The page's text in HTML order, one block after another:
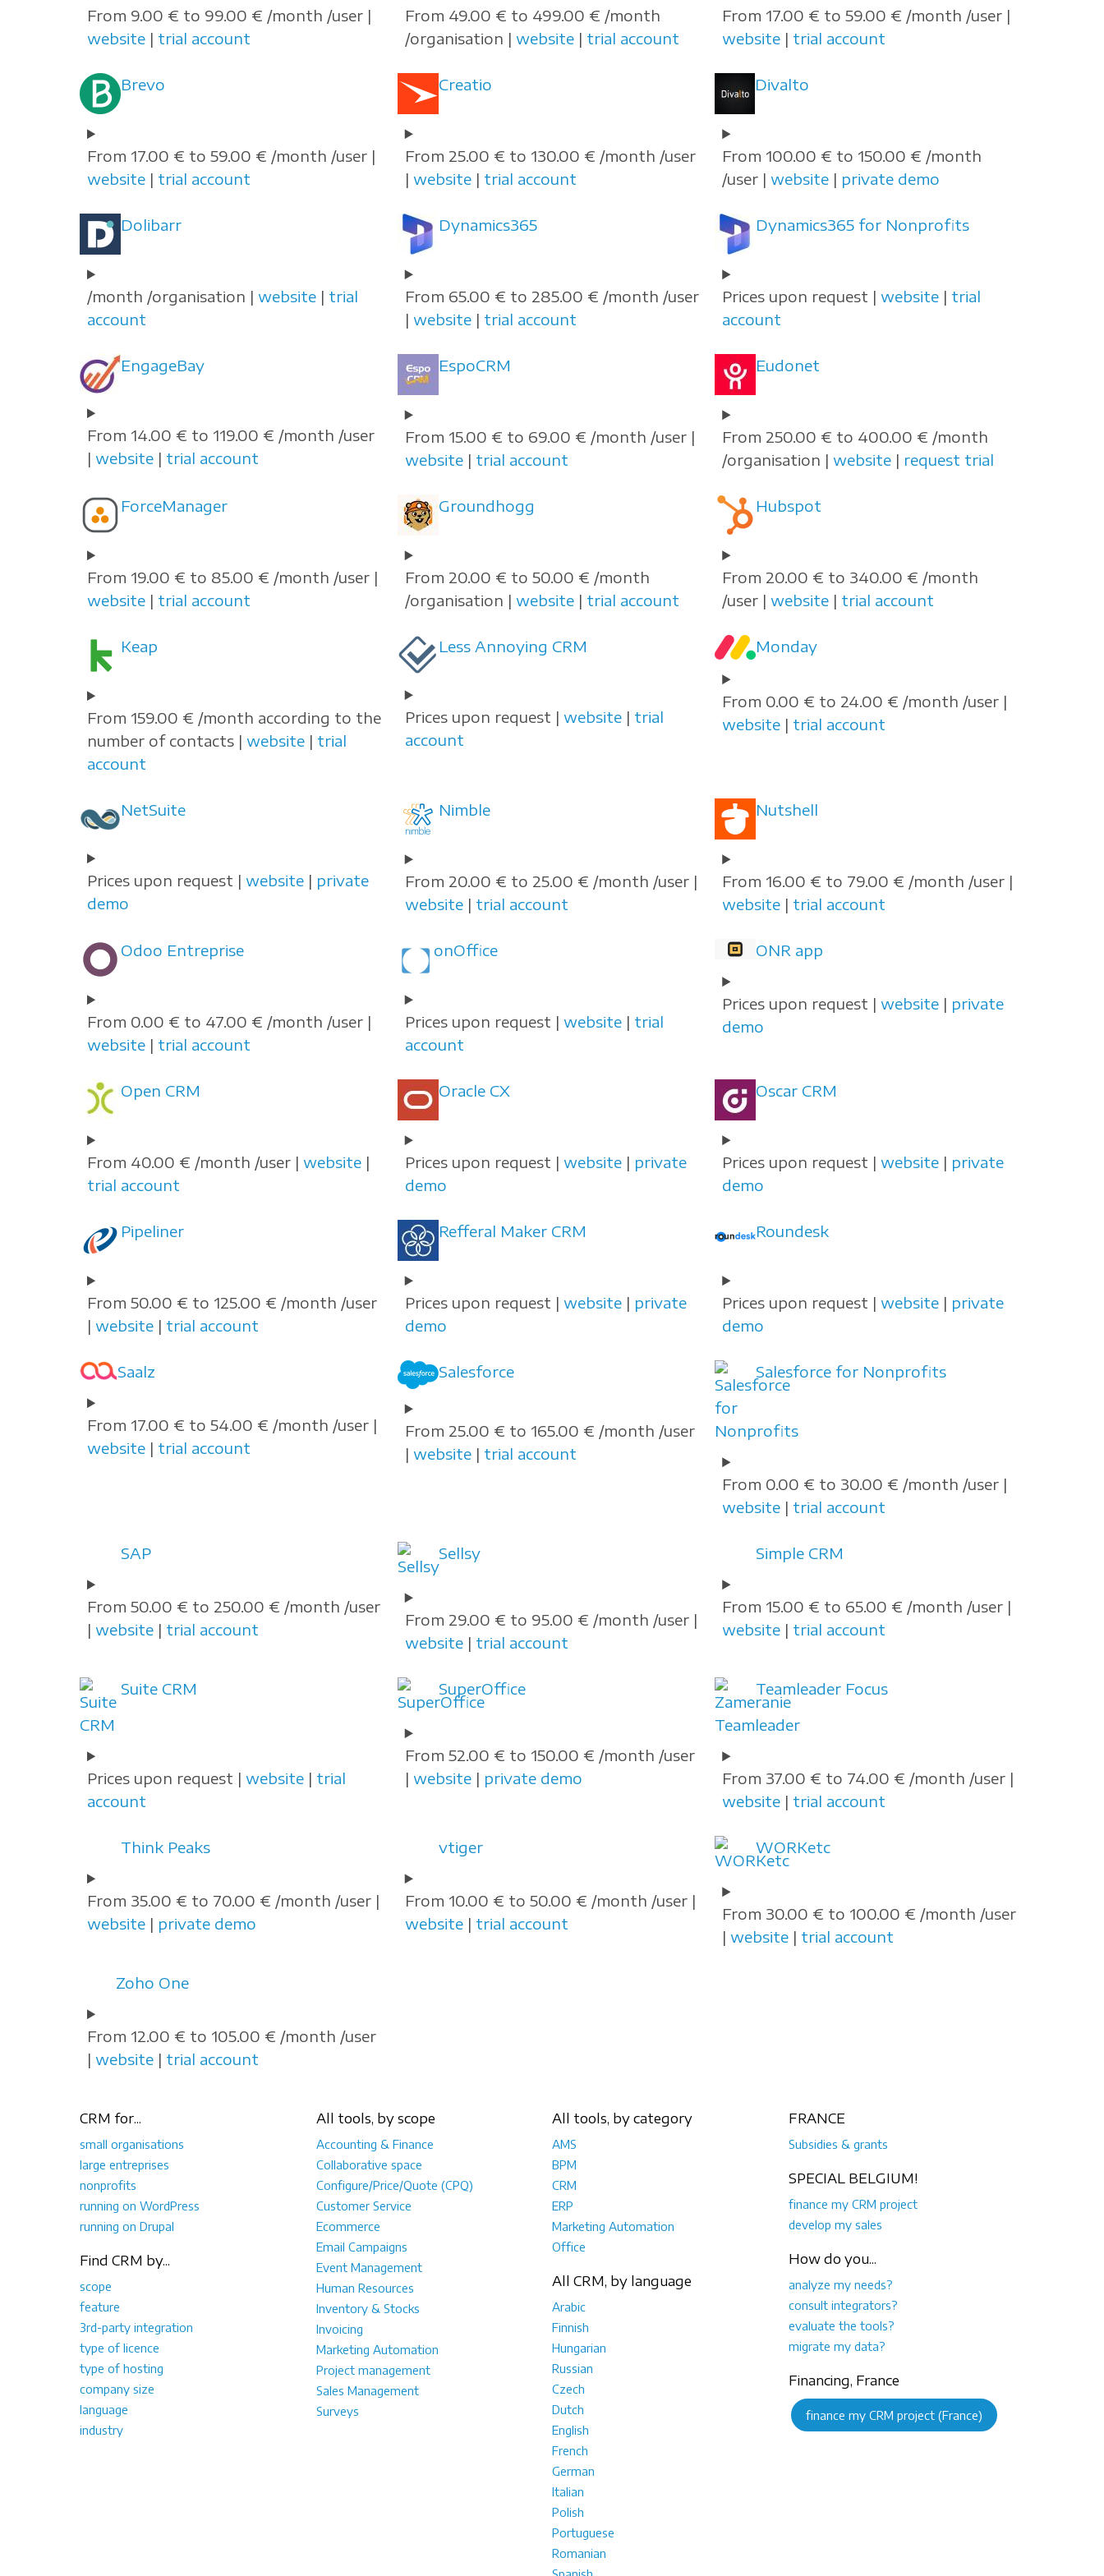
From 9.00 € to 99.00 € /month /user |
website | trial account
From 49.00 € to 499.00 € /month
/organisation | website| trial account
From 17.00 € to 59.00 € /month /user |
website | trial account
Brevo
From 17.00 € to 59.00 € /month /user |
website | trial account
Creatio
From 25.00 € to 130.00 € /month /user
| website| trial account
Divalto
From 100.00 € to 150.00 € /month
/user |website | private demo
Dolibarr
/month /organisation | website | trial
account
Dynamics365
From 65.00 € to 285.00 € /month /user
| website| trial account
Dynamics365 for Nonprofits
Prices upon request |website | trial
account
EngageBay
From 14.00 € to 119.00 € /month /user
| website | trial account
EspoCRM
From 15.00 € to 69.00 € /month /user |
website| trial account
Eudonet
From 250.00 € to 400.00 € /month
/organisation |website | request trial
ForceManager
From 19.00 € to 85.00 € /month /user |
website | trial account
Groundhogg
From 20.00 € to 50.00 € /month
/organisation | website| trial account
Hubspot
From 20.00 € to 340.00 € /month
/user |website | trial account
Keap
From 159.00 € /month according to the
number of contacts | website | trial
account
Less Annoying CRM
Prices upon request | website| trial
account
Monday
From 0.00 € to 24.00 € /month /user |
website | trial account
NetSuite
Prices upon request | website | private
demo
Nimble
From 20.00 € to 25.00 € /month /user |
website| trial account
Nutshell
From 16.00 € to 79.00 € /month /user |
website | trial account
Odoo Entreprise
From 0.00 € to 47.00 € /month /user |
website | trial account
onOffice
Prices upon request | website| trial
account
ONR app
Prices upon request |website | private
demo
Open CRM
From 40.00 € /month /user | website |
trial account
Oracle CX
Prices upon request | website| private
demo
Oscar CRM
Prices upon request |website | private
demo
Pipeliner
From 50.00 € to 125.00 € /month /user
| website | trial account
Refferal Maker CRM
Prices upon request | website| private
demo
Roundesk
Prices upon request |website | private
demo
Saalz
From 17.00 € to 54.00 € /month /user |
website | trial account
Salesforce
From 25.00 € to 165.00 € /month /user
| website| trial account
Salesforce for Nonprofits
From 0.00 € to 30.00 € /month /user |
website | trial account
SAP
From 50.00 € to 250.00 € /month /user
| website | trial account
Sellsy
From 29.00 € to 95.00 € /month /user |
website| trial account
Simple CRM
From 15.00 € to 65.00 € /month /user |
website | trial account
Suite CRM
Prices upon request | website | trial
account
SuperOffice
From 52.00 € to 150.00 € /month /user
| website| private demo
Teamleader Focus
From 37.00 € to 74.00 € /month /user |
website | trial account
Think Peaks
From 35.00 € to 70.00 € /month /user |
website | private demo
vtiger
From 10.00 € to 50.00 € /month /user |
website| trial account
WORKetc
From 30.00 € to 100.00 € /month /user
|website | trial account
Zoho One
From 12.00 € to 105.00 € /month /user
| website | trial account
CRM for...
small organisations
large entreprises
nonprofits
running on WordPress
running on Drupal
Find CRM by...
scope
feature
3rd-party integration
type of licence
type of hosting
company size
language
industry
All tools, by scope
Accounting & Finance
Collaborative space
Configure/Price/Quote (CPQ)
Customer Service
Ecommerce
Email Campaigns
Event Management
Human Resources
Inventory & Stocks
Invoicing
Marketing Automation
Project management
Sales Management
Surveys
All tools, by category
AMS
BPM
CRM
ERP
Marketing Automation
Office
All CRM, by language
Arabic
Finnish
Hungarian
Russian
Czech
Dutch
English
French
German
Italian
Polish
Portuguese
Romanian
FRANCE
Subsidies & grants
SPECIAL BELGIUM!
finance my CRM project
develop my sales
How do you...
analyze my needs?
consult integrators?
evaluate the tools?
migrate my data?
Financing, France
finance my CRM project (France)